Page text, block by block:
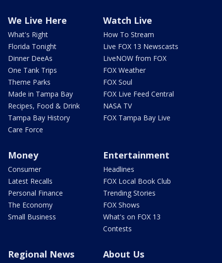
We Live Here
What's Right
Florida Tonight
Dinner DeeAs
One Tank Trips
Theme Parks
Made in Tampa Bay
Recipes, Food & Drink
Tampa Bay History
Care Force
Watch Live
How To Stream
Live FOX 13 Newscasts
LiveNOW from FOX
FOX Weather
FOX Soul
FOX Live Feed Central
NASA TV
FOX Tampa Bay Live
Money
Consumer
Latest Recalls
Personal Finance
The Economy
Small Business
Entertainment
Headlines
FOX Local Book Club
Trending Stories
FOX Shows
What's on FOX 13
Contests
Regional News About Us